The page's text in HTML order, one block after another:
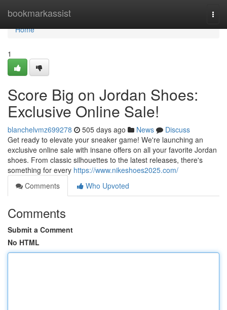
bookmarkassist
Home
Home
1
Score Big on Jordan Shoes:
Exclusive Online Sale!
blanchelvmz699278 505 days ago News
Discuss
Get ready to elevate your sneaker game! We're launching an
exclusive online sale with insane offers on all your favorite Jordan
shoes. From classic silhouettes to the latest releases, there's
something for every https://www.nikeshoes2025.com/
Comments
Who Upvoted
Comments
Submit a Comment
No HTML